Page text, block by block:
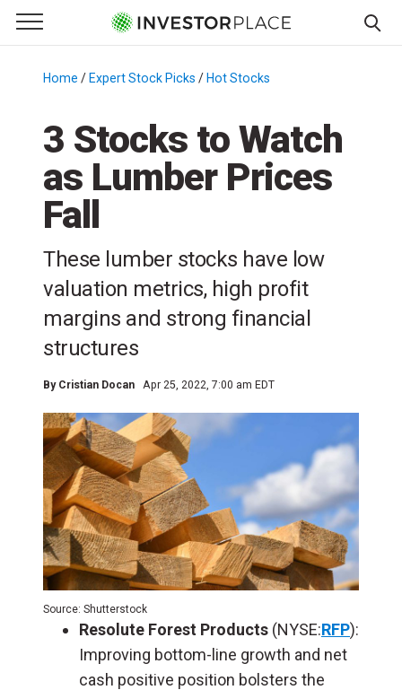
Primary Menu
☰
Menu
Home / Expert Stock Picks / Hot Stocks
3 Stocks to Watch
as Lumber Prices
Fall
These lumber stocks have low
valuation metrics, high profit
margins and strong financial
structures
By Cristian Docan Apr 25, 2022, 7:00 am EDT
Source: Shutterstock
Resolute Forest Products (NYSE:RFP):
Improving bottom-line growth and net
cash positive position bolsters the